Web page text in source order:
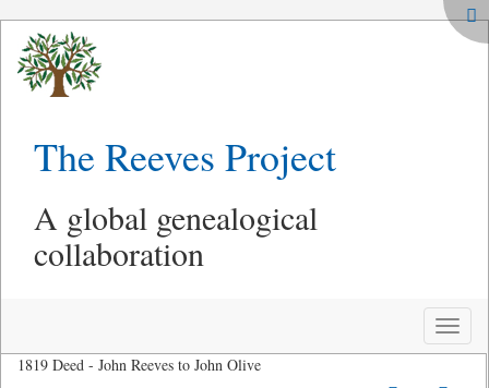
The Reeves Project
A global genealogical
collaboration
Toggle
1819 Deed - John Reeves to John Olive